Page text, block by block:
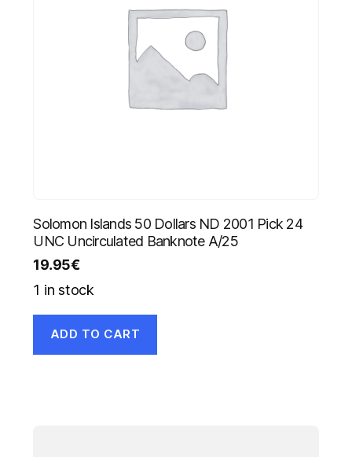
Solomon Islands 50 Dollars ND 2001 Pick 24
UNC Uncirculated Banknote A/25
19.95€
1 in stock
ADD TO CART